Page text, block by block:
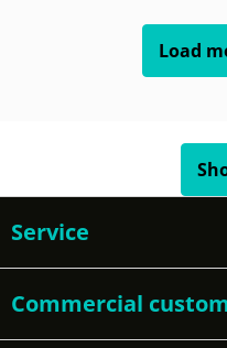
Load
Service
Commercial